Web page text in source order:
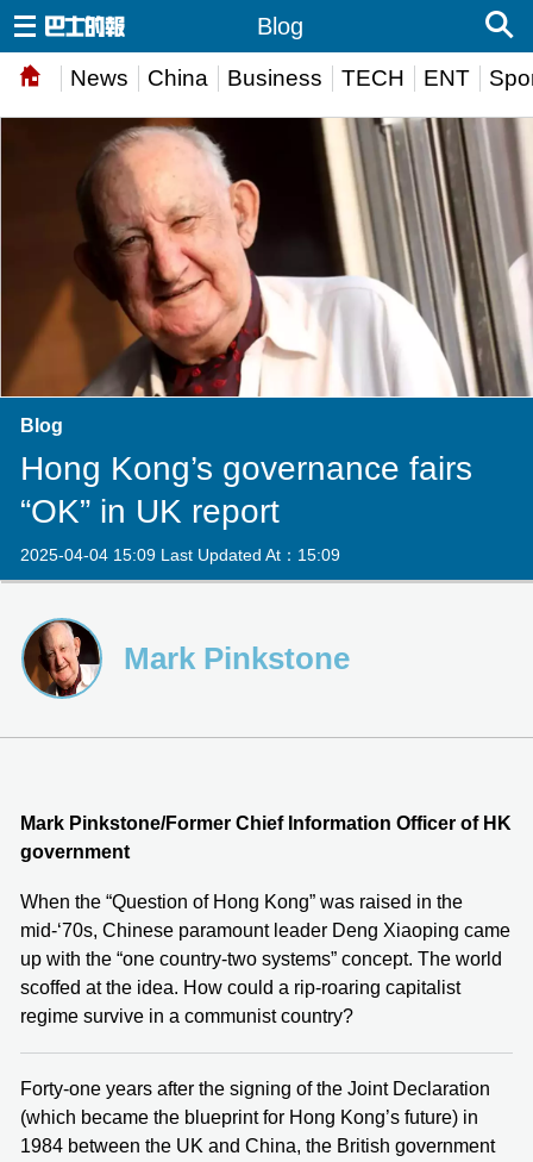
News China Business TECH ENT
Blog
Blog
Hong Kong’s governance fairs
“OK” in UK report
2025-04-04 15:09 Last Updated At：15:09
Mark Pinkstone
Mark Pinkstone/Former Chief Information Officer of HK
government
When the “Question of Hong Kong” was raised in the
mid-‘70s, Chinese paramount leader Deng Xiaoping came
up with the “one country-two systems” concept. The world
scoffed at the idea. How could a rip-roaring capitalist
regime survive in a communist country?
Forty-one years after the signing of the Joint Declaration
(which became the blueprint for Hong Kong’s future) in
1984 between the UK and China, the British government